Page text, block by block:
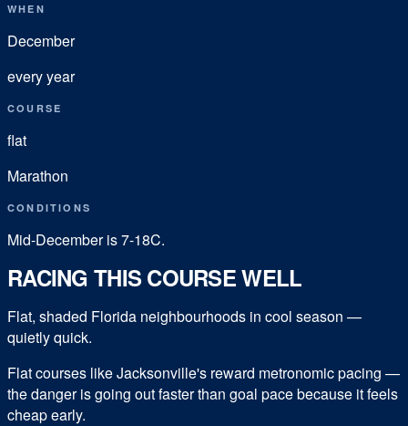
WHEN
December
every year
COURSE
flat
Marathon
CONDITIONS
Mid-December is 7-18C.
RACING THIS COURSE WELL
Flat, shaded Florida neighbourhoods in cool season —
quietly quick.
Flat courses like Jacksonville's reward metronomic pacing —
the danger is going out faster than goal pace because it feels
cheap early.